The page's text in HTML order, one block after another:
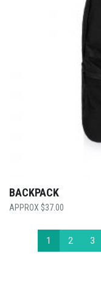
BACKPACK
$37.00
1 2 3